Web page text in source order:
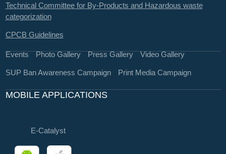
Technical Committee for By-Products and Hazardous waste
categorization
CPCB Guidelines
Events Photo Gallery Press Gallery Video Gallery
SUP Ban Awareness Campaign Print Media Campaign
MOBILE APPLICATIONS
E-Catalyst